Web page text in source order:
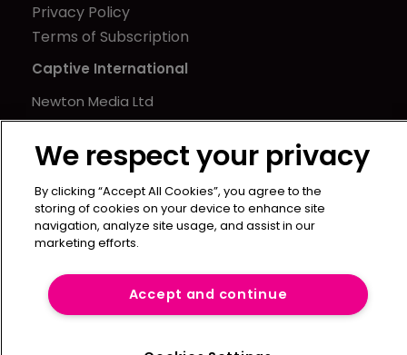
Privacy Policy
Terms of Subscription
Captive International
Newton Media Ltd
Kingfisher House
21-23 Elmfield Road
United Kingdom
We respect your privacy
By clicking “Accept All Cookies”, you agree to the
storing of cookies on your device to enhance site
navigation, analyze site usage, and assist in our
marketing efforts.
Accept and continue